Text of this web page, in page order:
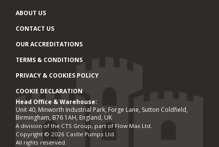
ABOUT US
CONTACT US
OUR ACCREDITATIONS
TERMS & CONDITIONS
PRIVACY & COOKIES POLICY
COOKIE DECLARATION
Office locations
Head Office & Warehouse:
Unit 40, Minworth Industrial Park, Forge Lane, Sutton Coldfield,
Birmingham, B76 1AH, England, UK
A division of the CTS Group, part of Flow Max Ltd.
Copyright © 2026 Castle Pumps Ltd.
All rights reserved.